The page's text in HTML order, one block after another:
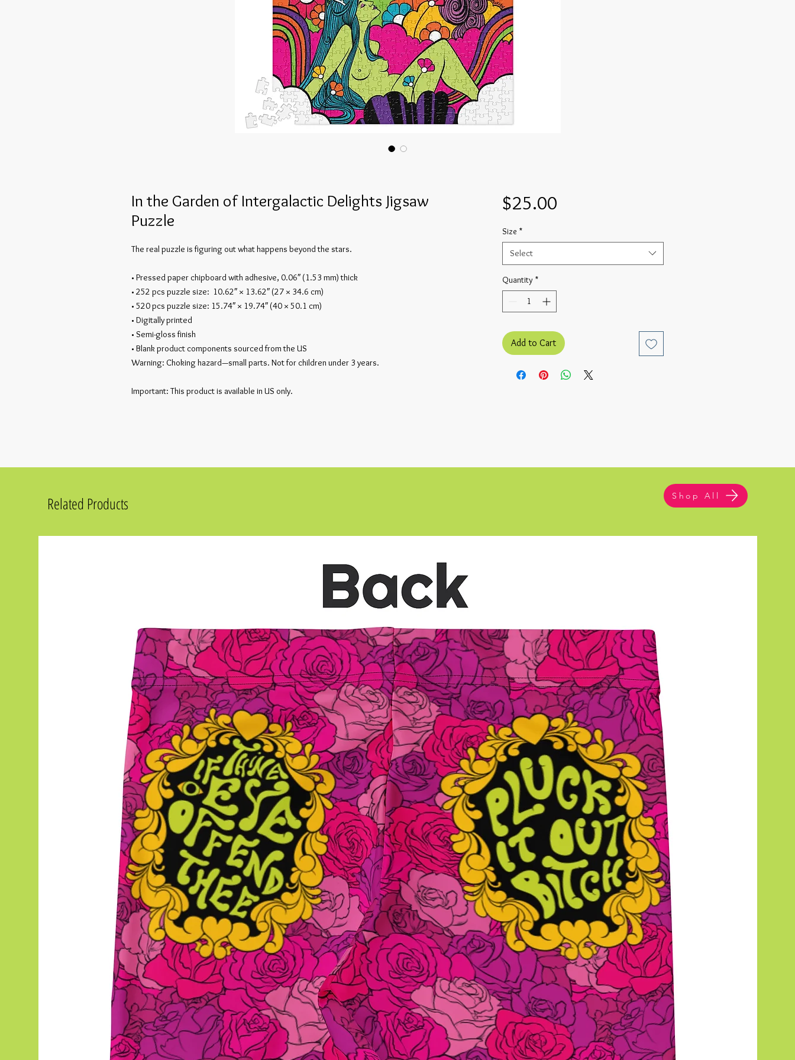
In the Garden of Intergalactic Delights Jigsaw
Puzzle
The real puzzle is figuring out what happens beyond the stars.
• Pressed paper chipboard with adhesive, 0.06″ (1.53 mm) thick
• 252 pcs puzzle size:  10.62″ × 13.62″ (27 × 34.6 cm)
• 520 pcs puzzle size: 15.74″ × 19.74″ (40 × 50.1 cm)
• Digitally printed
• Semi-gloss finish
• Blank product components sourced from the US
Warning: Choking hazard—small parts. Not for children under 3 years.
Important: This product is available in US only.
$25.00Price
Size *
Select
Quantity *
Add to Cart
Shop All
Related Products